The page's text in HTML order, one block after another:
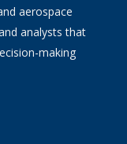
aerospace
analysts that
making